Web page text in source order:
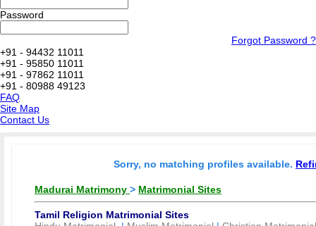
Password
Forgot Password ?
+91 - 94432 11011
+91 - 95850 11011
+91 - 97862 11011
+91 - 80988 49123
FAQ
Site Map
Contact Us
Sorry, no matching profiles available.
Madurai Matrimony > Matrimonial Sites
Tamil Religion Matrimonial Sites